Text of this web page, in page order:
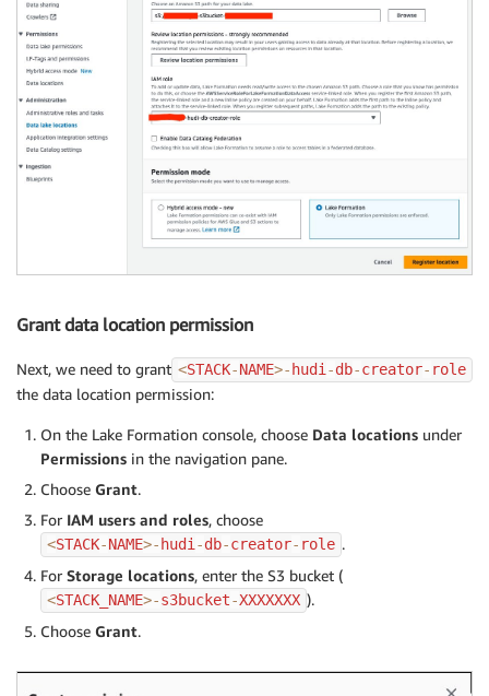
Grant data location permission
Next, we need to grant <STACK-NAME>-hudi -db-creator- role
the data location permission:
On the Lake Formation console, choose Data locations under
Permissions in the navigation pane.
Choose Grant.
For IAM users and roles, choose
<STACK-NAME>-hudi -db-creator- role .
For Storage locations, enter the S3 bucket (
<STACK_NAME>-s3bucket-XXXXXXX ).
Choose Grant.